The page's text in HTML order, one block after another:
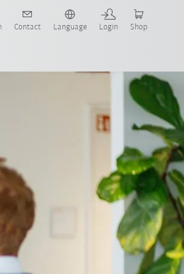
Contact Language Login Shop